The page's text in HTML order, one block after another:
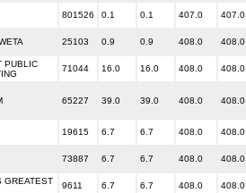
801526 0.1 0.1 407.0 407.0
25103 0.9 0.9 408.0 408.0
PUBLIC
71044 16.0 16.0 408.0 408.0
65227 39.0 39.0 408.0 408.0
19615 6.7 6.7 408.0 408.0
73887 6.7 6.7 408.0 408.0
GREATEST
9611 6.7 6.7 408.0 408.0